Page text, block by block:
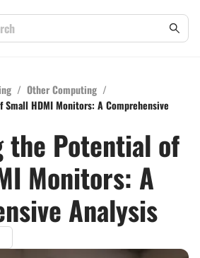
/ Other Computing /
HDMI Monitors: A Comprehensive
the Potential of
Monitors: A
Analysis